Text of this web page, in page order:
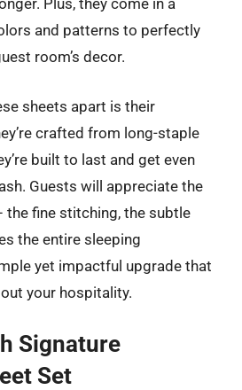
Plus, they come in a
and patterns to perfectly
room’s decor.
sheets apart is their
crafted from long-staple
built to last and get even
Guests will appreciate the
fine stitching, the subtle
the entire sleeping
yet impactful upgrade that
your hospitality.
Signature
Set